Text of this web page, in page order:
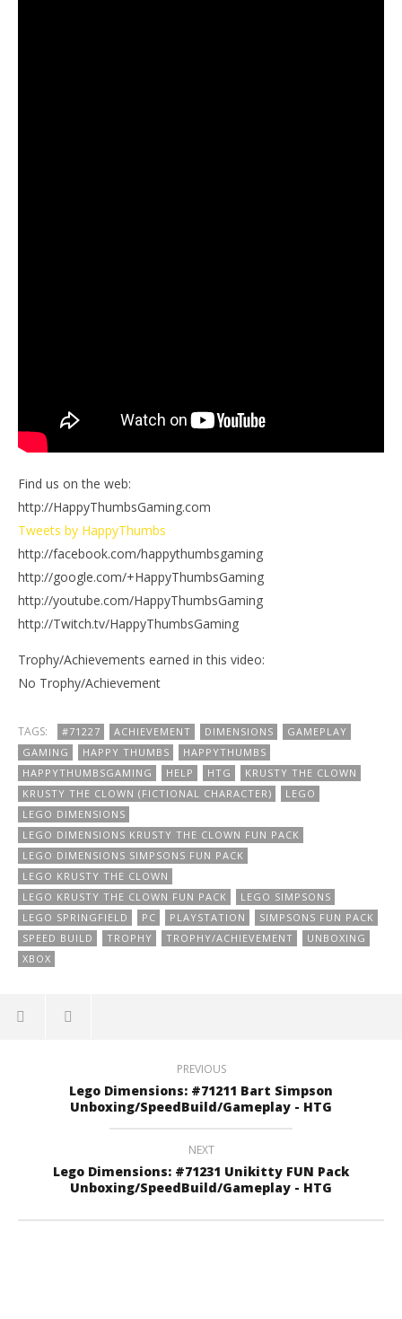
Find us on the web:
http://HappyThumbsGaming.com
Tweets by HappyThumbs
http://facebook.com/happythumbsgaming
http://google.com/+HappyThumbsGaming
http://youtube.com/HappyThumbsGaming
http://Twitch.tv/HappyThumbsGaming
Trophy/Achievements earned in this video:
No Trophy/Achievement
TAGS: #71227 ACHIEVEMENT DIMENSIONS
GAMEPLAY
GAMING
HAPPY THUMBS
HAPPYTHUMBS
HAPPYTHUMBSGAMING
HELP HTG
KRUSTY THE CLOWN
KRUSTY THE CLOWN (FICTIONAL CHARACTER)
LEGO
LEGO DIMENSIONS
LEGO DIMENSIONS KRUSTY THE CLOWN FUN PACK
LEGO DIMENSIONS SIMPSONS FUN PACK
LEGO KRUSTY THE CLOWN
LEGO KRUSTY THE CLOWN FUN PACK
LEGO SIMPSONS
LEGO SPRINGFIELD
PC PLAYSTATION
SIMPSONS FUN PACK
SPEED BUILD
TROPHY TROPHY/ACHIEVEMENT
UNBOXING
XBOX
PREVIOUS
Lego Dimensions: #71211 Bart Simpson
Unboxing/SpeedBuild/Gameplay - HTG
NEXT
Lego Dimensions: #71231 Unikitty FUN Pack
Unboxing/SpeedBuild/Gameplay - HTG